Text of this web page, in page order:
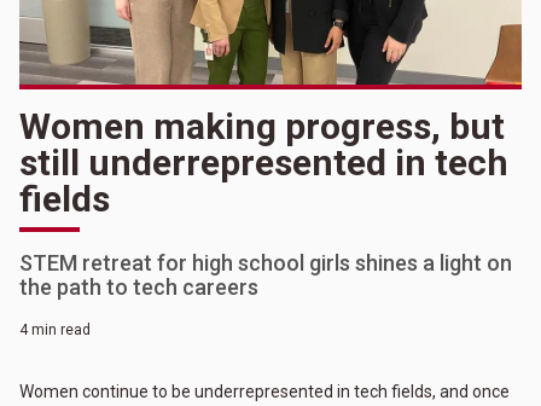
Women making progress, but
still underrepresented in tech
fields
STEM retreat for high school girls shines a light on
the path to tech careers
4 min read
Women continue to be underrepresented in tech fields, and once